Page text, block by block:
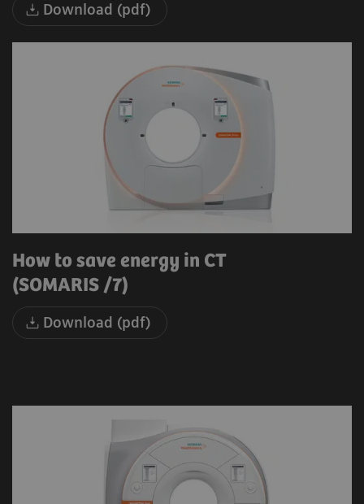
Download (pdf)
How to save energy in CT
(SOMARIS /7)
Download (pdf)